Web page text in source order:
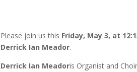
Please join us this Friday, May 3, at
Derrick Ian Meador.
Derrick Ian Meadoris Organist and